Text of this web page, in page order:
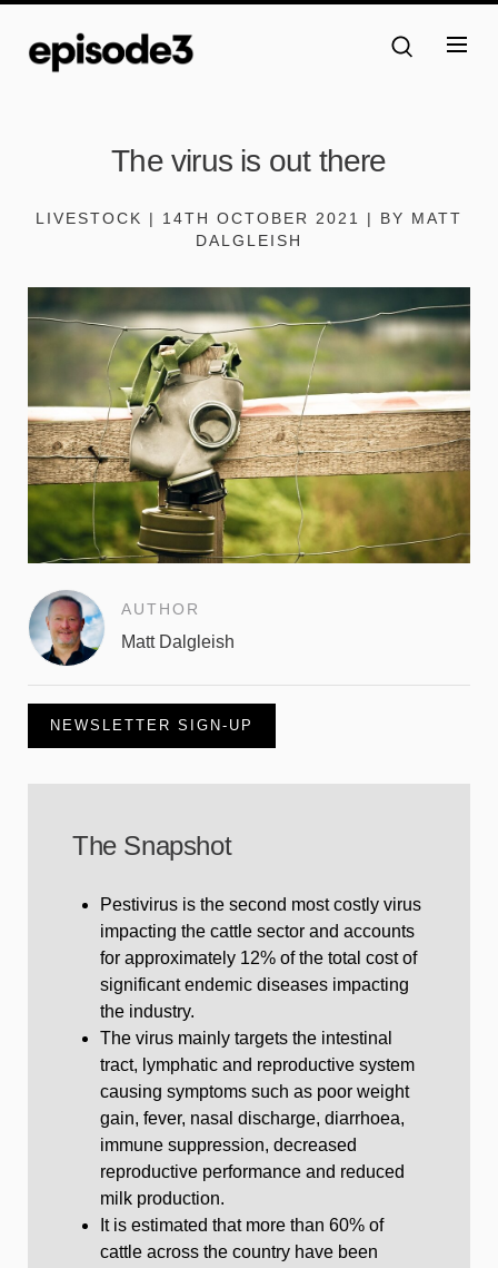
The virus is out there
LIVESTOCK | 14TH OCTOBER 2021 | BY MATT
DALGLEISH
AUTHOR
Matt Dalgleish
NEWSLETTER SIGN-UP
The Snapshot
Pestivirus is the second most costly virus
impacting the cattle sector and accounts
for approximately 12% of the total cost of
significant endemic diseases impacting
the industry.
The virus mainly targets the intestinal
tract, lymphatic and reproductive system
causing symptoms such as poor weight
gain, fever, nasal discharge, diarrhoea,
immune suppression, decreased
reproductive performance and reduced
milk production.
It is estimated that more than 60% of
cattle across the country have been